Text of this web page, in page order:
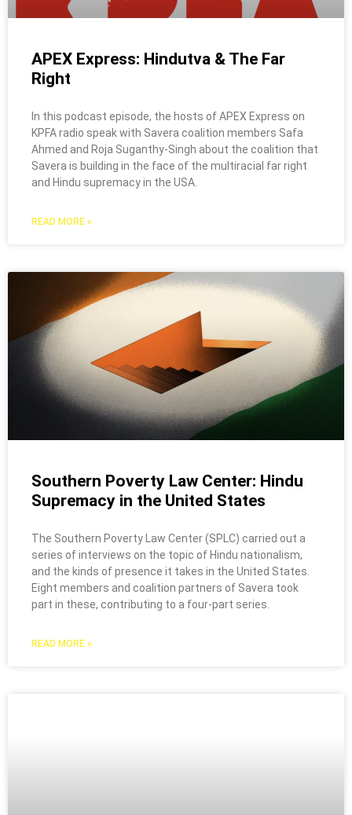
APEX Express: Hindutva & The Far
Right
In this podcast episode, the hosts of APEX Express on
KPFA radio speak with Savera coalition members Safa
Ahmed and Roja Suganthy-Singh about the coalition that
Savera is building in the face of the multiracial far right
and Hindu supremacy in the USA.
READ MORE »
Southern Poverty Law Center: Hindu
Supremacy in the United States
The Southern Poverty Law Center (SPLC) carried out a
series of interviews on the topic of Hindu nationalism,
and the kinds of presence it takes in the United States.
Eight members and coalition partners of Savera took
part in these, contributing to a four-part series.
READ MORE »